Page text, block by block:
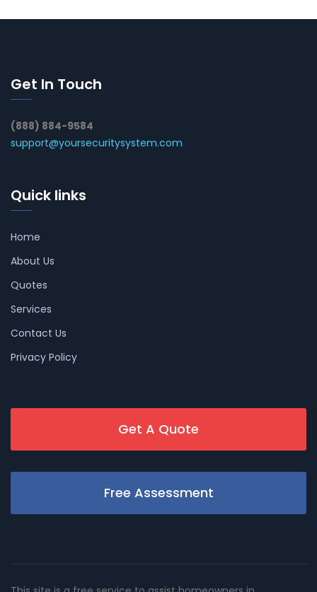
Get In Touch
(888) 884-9584
support@yoursecuritysystem.com
Quick links
Home
About Us
Quotes
Services
Contact Us
Privacy Policy
Get A Quote
Free Assessment